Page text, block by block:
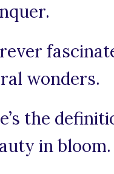
wonders.
the
in bloom.